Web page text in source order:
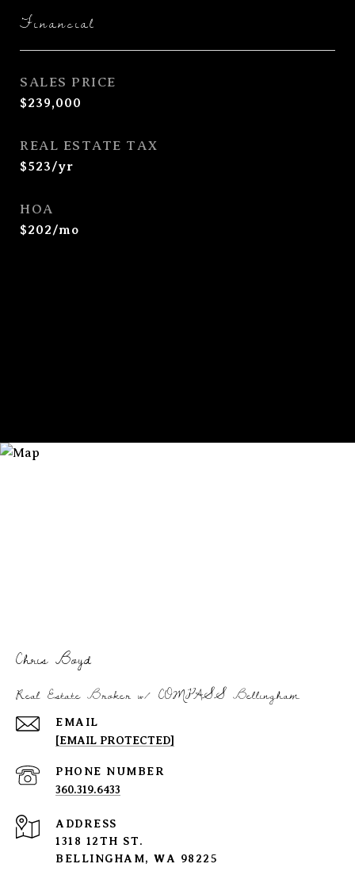
Financial
SALES PRICE
$239,000
REAL ESTATE TAX
$523/yr
HOA
$202/mo
Chris Boyd
Real Estate Broker w/ COMPASS Bellingham
EMAIL
[EMAIL PROTECTED]
PHONE NUMBER
360.319.6433
ADDRESS
1318 12TH ST.
BELLINGHAM, WA 98225